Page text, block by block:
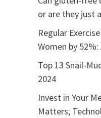
or are they just
Regular
Women by
Top 13 Snail-
2024
Invest in Your
Matters;